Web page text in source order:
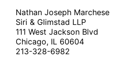
Nathan Joseph Marchese
Siri & Glimstad LLP
111 West Jackson Blvd
Chicago, IL 60604
213-328-6982